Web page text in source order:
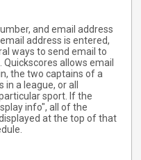
and email address
address is entered,
ways to send email to
allows email
the two captains of a
a league, or all
sport. If the
info", all of the
at the top of that